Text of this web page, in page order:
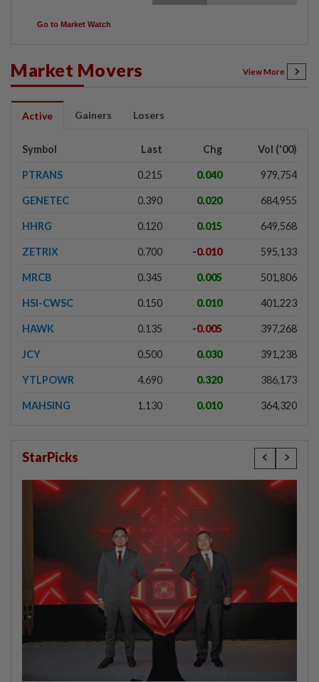
Go to Market Watch
Market Movers View More
Active Gainers Losers
Symbol Last Chg Vol ('00)
PTRANS 0.215 0.040 979,754
GENETEC 0.390 0.020 684,955
HHRG 0.120 0.015 649,568
ZETRIX 0.700 -0.010 595,133
MRCB 0.345 0.005 501,806
HSI-CWSC 0.150 0.010 401,223
HAWK 0.135 -0.005 397,268
JCY 0.500 0.030 391,238
YTLPOWR 4.690 0.320 386,173
MAHSING 1.130 0.010 364,320
StarPicks